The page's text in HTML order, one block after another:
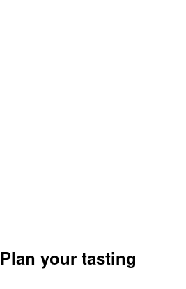
Plan your tasting